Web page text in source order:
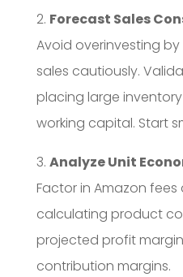
2. Forecast Sales
Avoid overinvesting
sales cautiously.
placing large
working capital. Start
3. Analyze Unit
Factor in Amazon
calculating product
projected profit
contribution margins.